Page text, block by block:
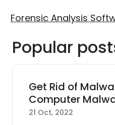
Forensic Analysis
Popular
Get Rid of
Computer
21 Oct, 2022